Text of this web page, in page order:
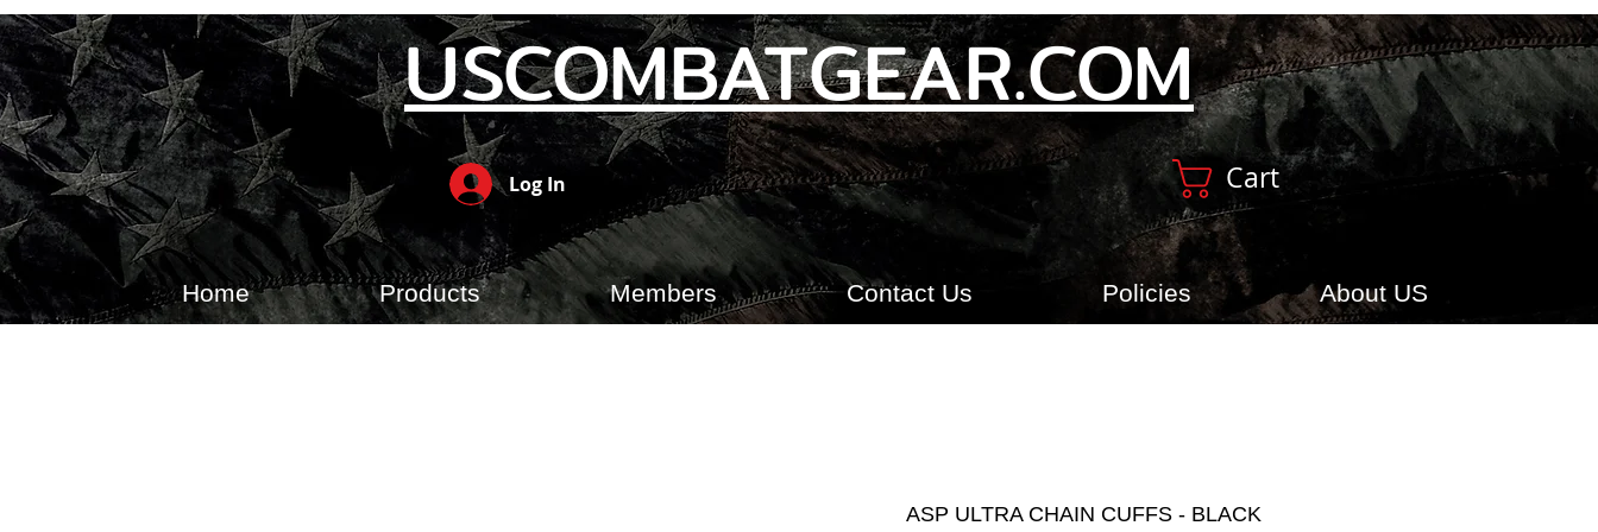
USCOMBATGEAR.COM
Cart
Log In
Home Products Members Contact Us Policies About US
ASP ULTRA CHAIN CUFFS - BLACK